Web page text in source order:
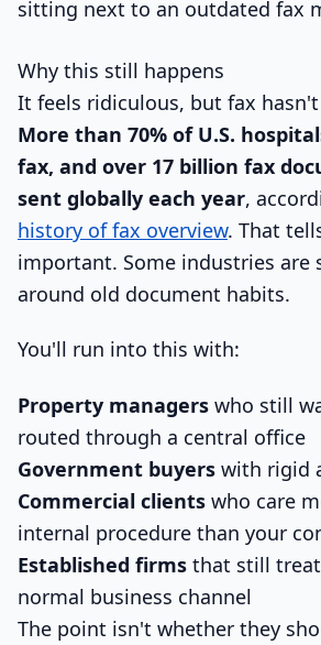
Why this still happens
It feels ridiculous, but fax
More than 70% of U.S.
fax, and over 17 billion fax
sent globally each year,
history of fax overview. That
important. Some industries are
around old document habits.
You'll run into this with:
Property managers who still
routed through a central office
Government buyers with rigid
Commercial clients who care
internal procedure than your
Established firms that still
normal business channel
The point isn't whether they